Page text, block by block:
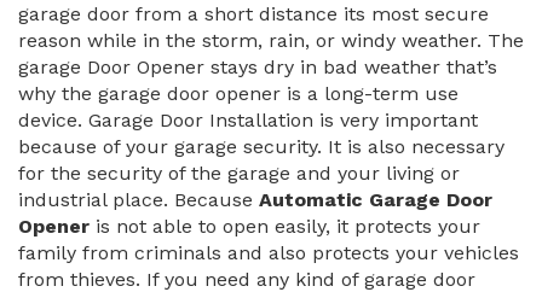
garage door from a short distance its most secure
reason while in the storm, rain, or windy weather. The
garage Door Opener stays dry in bad weather that’s
why the garage door opener is a long-term use
device. Garage Door Installation is very important
because of your garage security. It is also necessary
for the security of the garage and your living or
industrial place. Because Automatic Garage Door
Opener is not able to open easily, it protects your
family from criminals and also protects your vehicles
from thieves. If you need any kind of garage door